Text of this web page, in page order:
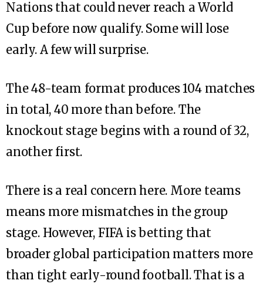
Nations that could never reach a World
Cup before now qualify. Some will lose
early. A few will surprise.
The 48-team format produces 104 matches
in total, 40 more than before. The
knockout stage begins with a round of 32,
another first.
There is a real concern here. More teams
means more mismatches in the group
stage. However, FIFA is betting that
broader global participation matters more
than tight early-round football. That is a